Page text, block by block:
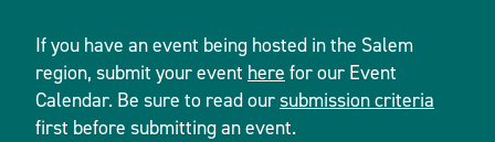
If you have an event being hosted in the Salem
region, submit your event here for our Event
Calendar. Be sure to read oursubmission criteria
first before submitting an event.